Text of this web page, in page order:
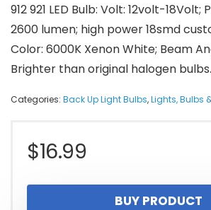
912 921 LED Bulb: Volt: 12volt-18Volt;
2600 lumen; high power 18smd
Color: 6000K Xenon White; Beam
Brighter than original halogen bulbs.
Categories: Back Up Light Bulbs,Lights, Bulbs
$16.99
BUY PRODUCT